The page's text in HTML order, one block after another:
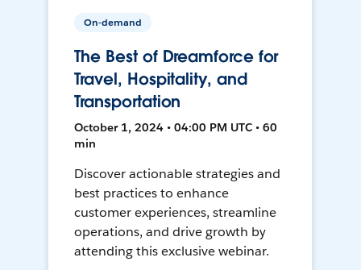
On-demand
The Best of Dreamforce for
Travel, Hospitality, and
Transportation
October 1, 2024 • 04:00 PM UTC • 60
min
Discover actionable strategies and
best practices to enhance
customer experiences, streamline
operations, and drive growth by
attending this exclusive webinar.